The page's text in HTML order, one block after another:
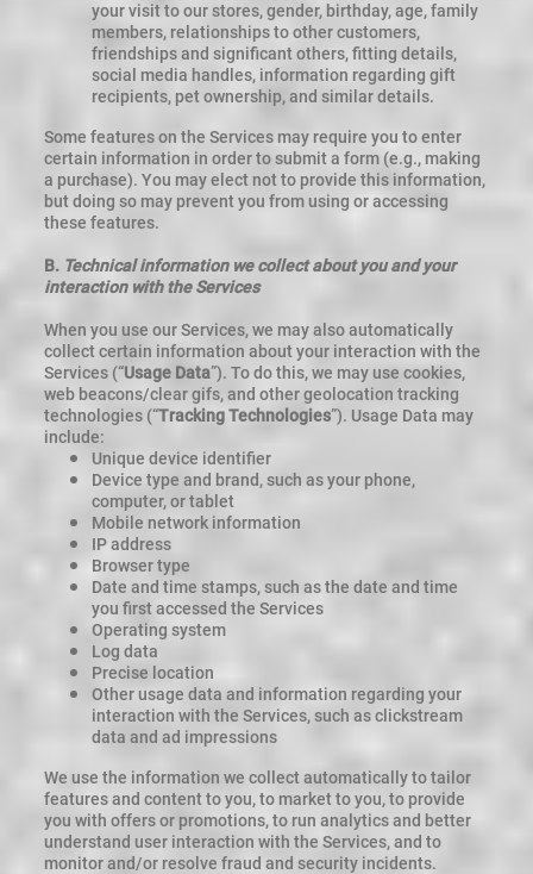
your visit to our stores, gender, birthday, age, family
members, relationships to other customers,
friendships and significant others, fitting details,
social media handles, information regarding gift
recipients, pet ownership, and similar details.
Some features on the Services may require you to enter
certain information in order to submit a form (e.g., making
a purchase). You may elect not to provide this information,
but doing so may prevent you from using or accessing
these features.
B. Technical information we collect about you and your
interaction with the Services
When you use our Services, we may also automatically
collect certain information about your interaction with the
Services (“Usage Data”). To do this, we may use cookies,
web beacons/clear gifs, and other geolocation tracking
technologies (“Tracking Technologies”). Usage Data may
include:
Unique device identifier
Device type and brand, such as your phone,
computer, or tablet
Mobile network information
IP address
Browser type
Date and time stamps, such as the date and time
you first accessed the Services
Operating system
Log data
Precise location
Other usage data and information regarding your
interaction with the Services, such as clickstream
data and ad impressions
We use the information we collect automatically to tailor
features and content to you, to market to you, to provide
you with offers or promotions, to run analytics and better
understand user interaction with the Services, and to
monitor and/or resolve fraud and security incidents.